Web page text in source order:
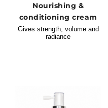
Nourishing &
conditioning cream
Gives strength, volume and
radiance